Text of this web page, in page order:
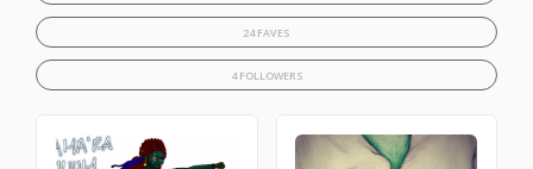
24 FAVES
4 FOLLOWERS